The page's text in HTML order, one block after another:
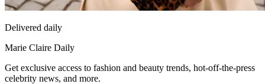
Delivered daily
Marie Claire Daily
Get exclusive access to fashion and beauty trends, hot-off-the-press
celebrity news, and more.